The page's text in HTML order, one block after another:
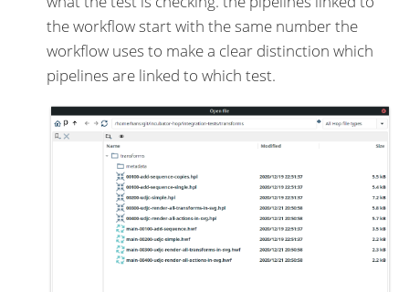
the workflow start with the same number the
workflow uses to make a clear distinction which
pipelines are linked to which test.